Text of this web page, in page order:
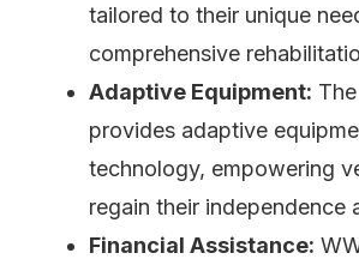
tailored to their unique
comprehensive
Adaptive Equipment:
provides adaptive
technology, empowering
regain their independence
Financial Assistance: